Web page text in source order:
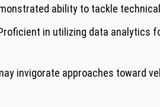
ability to tackle
in utilizing data analytics
invigorate approaches toward